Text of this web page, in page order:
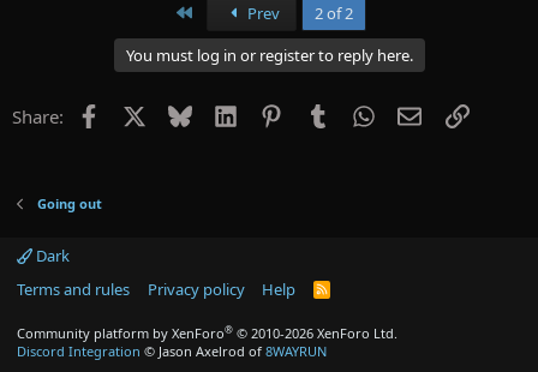
Prev
2 of 2
You must log in or register to reply here.
Share: Facebook Bluesky LinkedInPinterestTumblrWhatsApp
EmailLink
Going out
Dark
Terms and rules
Privacy policy Help
R
Community platform by XenForo® © 2010-2026 XenForo Ltd.
Discord Integration © Jason Axelrod of 8WAYRUN